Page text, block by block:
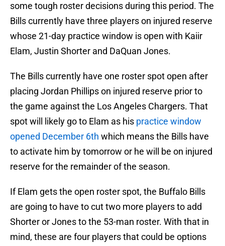
some tough roster decisions during this period. The
Bills currently have three players on injured reserve
whose 21-day practice window is open with Kaiir
Elam, Justin Shorter and DaQuan Jones.
The Bills currently have one roster spot open after
placing Jordan Phillips on injured reserve prior to
the game against the Los Angeles Chargers. That
spot will likely go to Elam as his practice window
opened December 6th which means the Bills have
to activate him by tomorrow or he will be on injured
reserve for the remainder of the season.
If Elam gets the open roster spot, the Buffalo Bills
are going to have to cut two more players to add
Shorter or Jones to the 53-man roster. With that in
mind, these are four players that could be options